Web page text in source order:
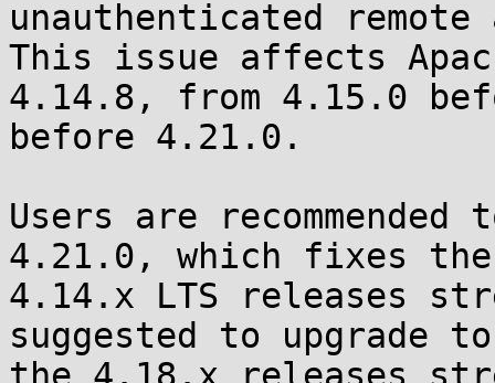
unauthenticated
This issue affects
4.14.8, from 4.15.0
before 4.21.0.
Users are
4.21.0, which fixes
4.14.x LTS releases
suggested to upgrade